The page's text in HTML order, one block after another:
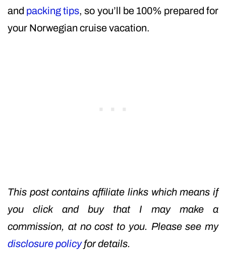
and packing tips, so you’ll be 100% prepared for
your Norwegian cruise vacation.
This post contains affiliate links which means if
you click and buy that I may make a
commission, at no cost to you. Please see my
disclosure policyfor details.